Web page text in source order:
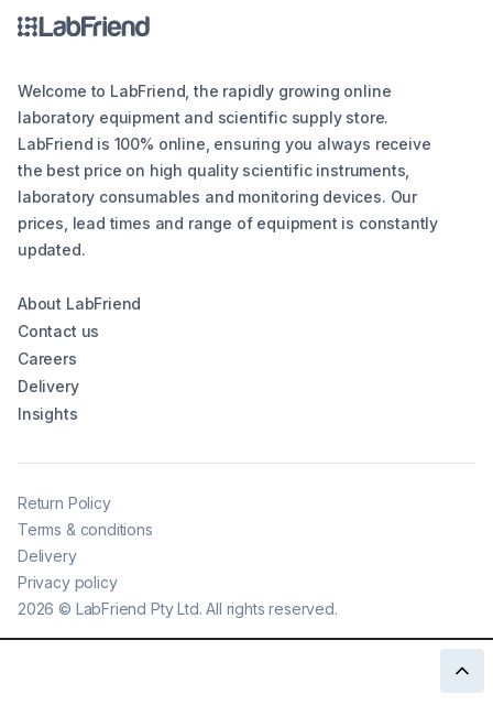
Welcome to LabFriend, the rapidly growing online
laboratory equipment and scientific supply store.
LabFriend is 100% online, ensuring you always receive
the best price on high quality scientific instruments,
laboratory consumables and monitoring devices. Our
prices, lead times and range of equipment is constantly
updated.
About LabFriend
Contact us
Careers
Delivery
Insights
2026 © LabFriend Pty Ltd. All rights reserved.
Return Policy
Terms & conditions
Delivery
Privacy policy